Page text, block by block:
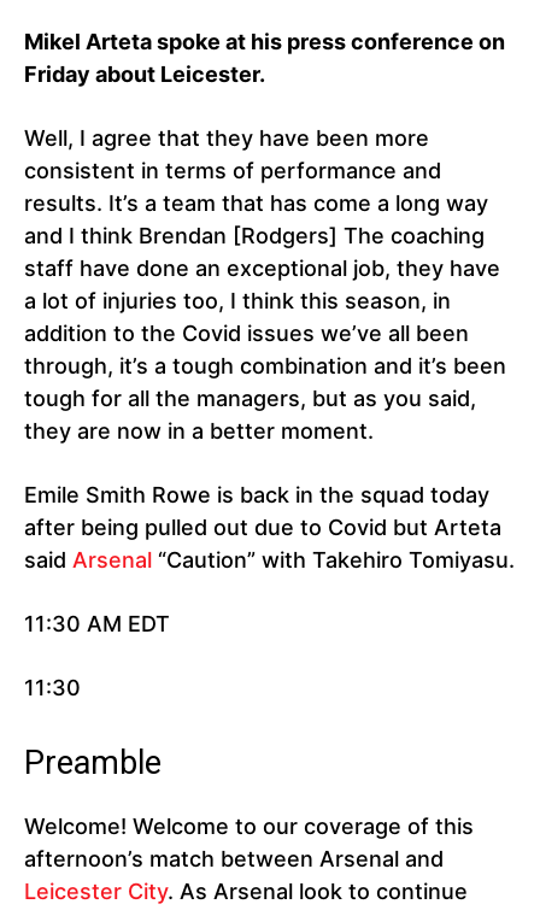
Mikel Arteta spoke at his press conference on
Friday about Leicester.
Well, I agree that they have been more
consistent in terms of performance and
results. It’s a team that has come a long way
and I think Brendan [Rodgers] The coaching
staff have done an exceptional job, they have
a lot of injuries too, I think this season, in
addition to the Covid issues we’ve all been
through, it’s a tough combination and it’s been
tough for all the managers, but as you said,
they are now in a better moment.
Emile Smith Rowe is back in the squad today
after being pulled out due to Covid but Arteta
said Arsenal “Caution” with Takehiro Tomiyasu.
11:30 AM EDT
11:30
Preamble
Welcome! Welcome to our coverage of this
afternoon’s match between Arsenal and
Leicester City. As Arsenal look to continue